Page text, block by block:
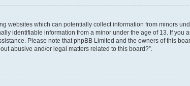
websites which can potentially collect information from minors
identifiable information from a minor under the age of 13. If you
Please note that phpBB Limited and the owners of this
abusive and/or legal matters related to this board?”.